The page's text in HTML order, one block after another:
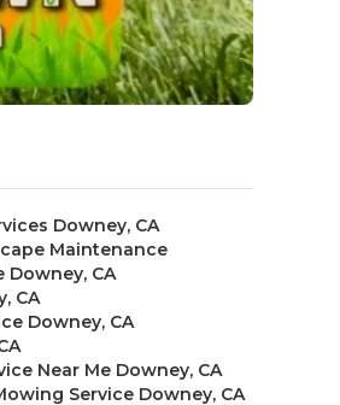
Downey, CA
Maintenance
Downey, CA
CA
Downey, CA
Near Me Downey, CA
Service Downey, CA